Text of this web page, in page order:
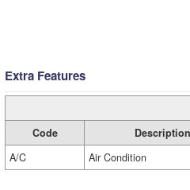
Extra Features
Code Description
A/C
Air Condition